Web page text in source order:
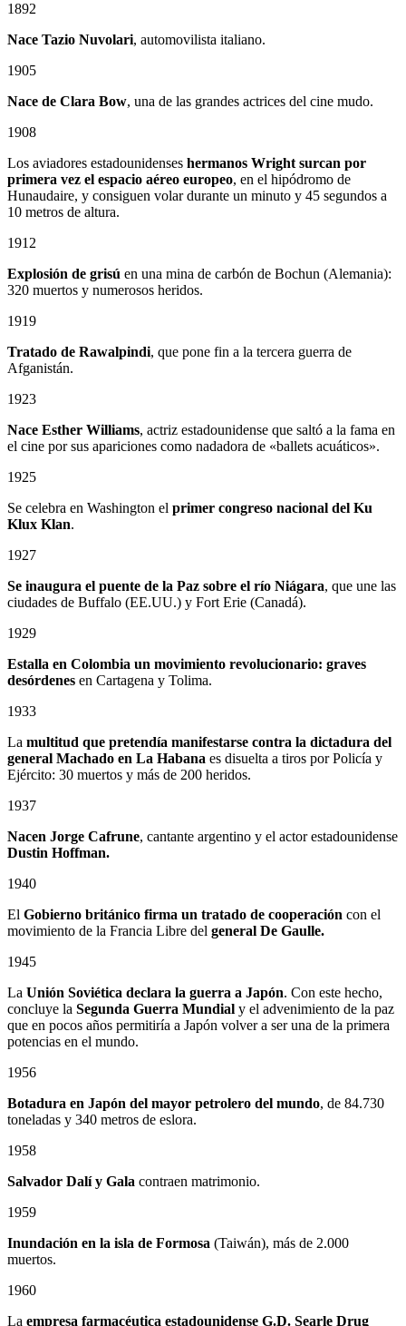
1892
Nace Tazio Nuvolari, automovilista italiano.
1905
Nace de Clara Bow, una de las grandes actrices del cine mudo.
1908
Los aviadores estadounidenses hermanos Wright surcan por
primera vez el espacio aéreo europeo, en el hipódromo de
Hunaudaire, y consiguen volar durante un minuto y 45 segundos a
10 metros de altura.
1912
Explosión de grisú en una mina de carbón de Bochun (Alemania):
320 muertos y numerosos heridos.
1919
Tratado de Rawalpindi, que pone fin a la tercera guerra de
Afganistán.
1923
Nace Esther Williams, actriz estadounidense que saltó a la fama en
el cine por sus apariciones como nadadora de «ballets acuáticos».
1925
Se celebra en Washington el primer congreso nacional del Ku
Klux Klan.
1927
Se inaugura el puente de la Paz sobre el río Niágara, que une las
ciudades de Buffalo (EE.UU.) y Fort Erie (Canadá).
1929
Estalla en Colombia un movimiento revolucionario: graves
desórdenes en Cartagena y Tolima.
1933
La multitud que pretendía manifestarse contra la dictadura del
general Machado en La Habana es disuelta a tiros por Policía y
Ejército: 30 muertos y más de 200 heridos.
1937
Nacen Jorge Cafrune, cantante argentino y el actor estadounidense
Dustin Hoffman.
1940
El Gobierno británico firma un tratado de cooperación con el
movimiento de la Francia Libre del general De Gaulle.
1945
La Unión Soviética declara la guerra a Japón. Con este hecho,
concluye la Segunda Guerra Mundial y el advenimiento de la paz
que en pocos años permitiría a Japón volver a ser una de la primera
potencias en el mundo.
1956
Botadura en Japón del mayor petrolero del mundo, de 84.730
toneladas y 340 metros de eslora.
1958
Salvador Dalí y Gala contraen matrimonio.
1959
Inundación en la isla de Formosa (Taiwán), más de 2.000
muertos.
1960
La empresa farmacéutica estadounidense G.D. Searle Drug